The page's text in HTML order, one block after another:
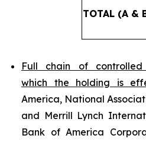
TOTAL (A &
Full chain of controlled
which the holding is
America, National
and Merrill Lynch
Bank of America